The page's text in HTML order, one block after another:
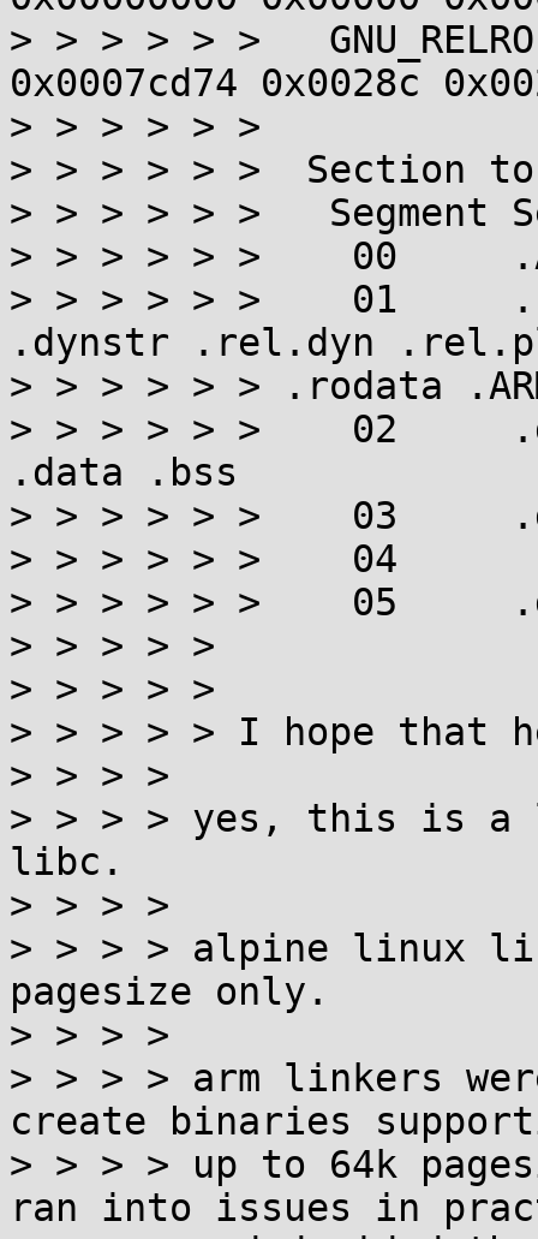
> > > > > >
0x0007cd74 0x0028c
> > > > > >
> > > > > >  Section to
> > > > > >   Segment
> > > > > >    00
> > > > > >    01
.dynstr .rel.dyn
> > > > > > .rodata
> > > > > >    02
.data .bss
> > > > > >    03
> > > > > >    04
> > > > > >    05
> > > > >
> > > > >
> > > > > I hope that
> > > >
> > > > yes, this is a
libc.
> > > >
> > > > alpine linux
pagesize only.
> > > >
> > > > arm linkers
create binaries
> > > > up to 64k
ran into issues in